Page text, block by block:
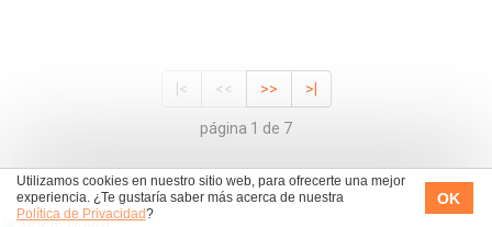
Utilizamos cookies en nuestro sitio web, para ofrecerte una mejor
experiencia. ¿Te gustaría saber más acerca de nuestra
Política de Privacidad?
OK
|< << >> >|
página 1 de 7